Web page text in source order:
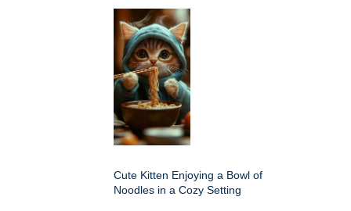
Cute Kitten Enjoying a Bowl of
Noodles in a Cozy Setting